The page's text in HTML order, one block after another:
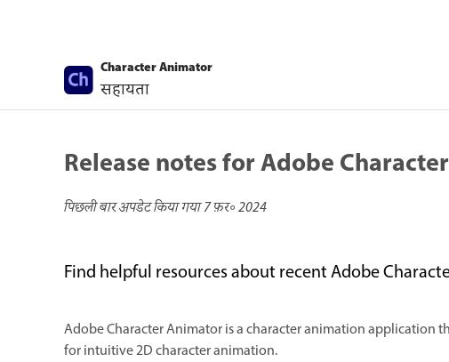
Character Animator
सहायता
Release notes for Adobe
पिछली बार अपडेट किया गया7 फ़र॰ 2024
Find helpful resources about recent Adobe
Adobe Character Animator is a character animation application
for intuitive 2D character animation.